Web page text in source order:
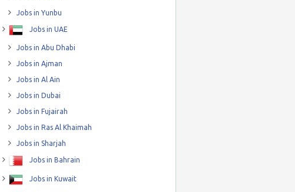
Jobs in Yunbu
Jobs in UAE
Jobs in Abu Dhabi
Jobs in Ajman
Jobs in Al Ain
Jobs in Dubai
Jobs in Fujairah
Jobs in Ras Al Khaimah
Jobs in Sharjah
Jobs in Bahrain
Jobs in Kuwait